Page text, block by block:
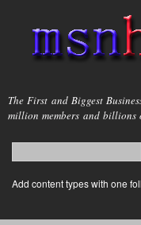
msnho.com
The First and Biggest
million members and billions
Search form
login link
Add content types with one